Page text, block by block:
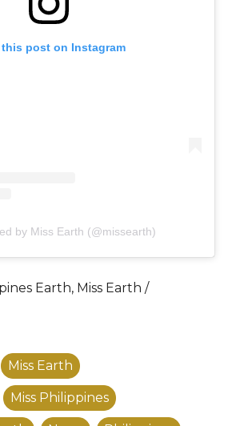
this post on Instagram
by Miss Earth (@missearth)
Earth, Miss Earth /
Miss Earth
Miss Philippines